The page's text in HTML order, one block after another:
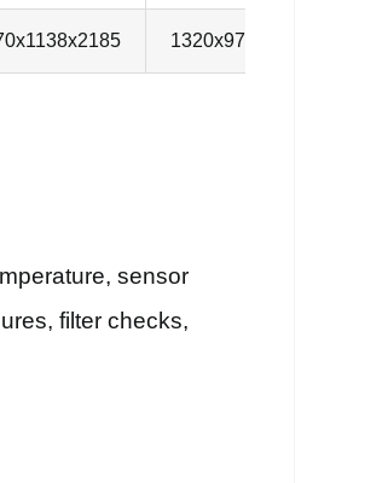
1320x970x2185
sensor
filter checks,